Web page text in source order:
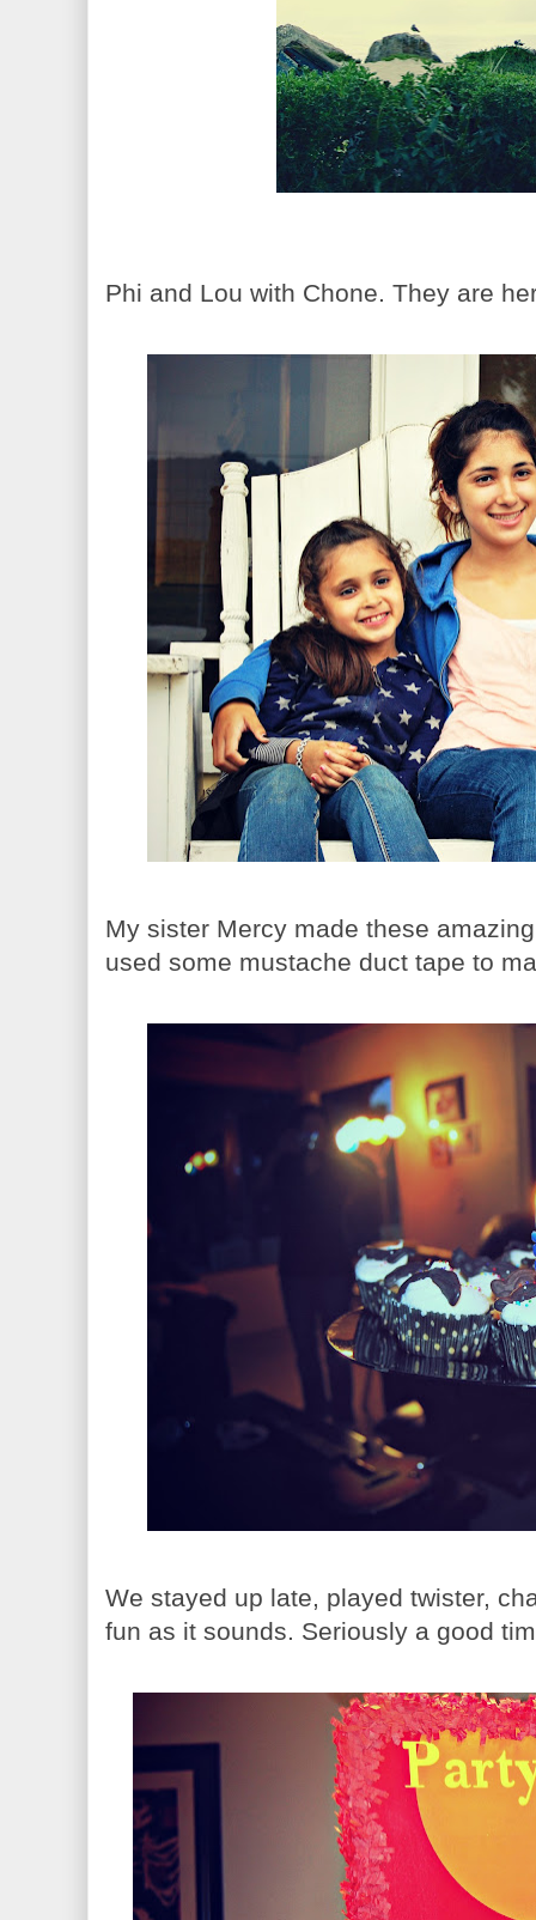
Phi and Lou with Chone. They are
My sister Mercy made these
used some mustache duct tape to
We stayed up late, played twister,
fun as it sounds. Seriously a good